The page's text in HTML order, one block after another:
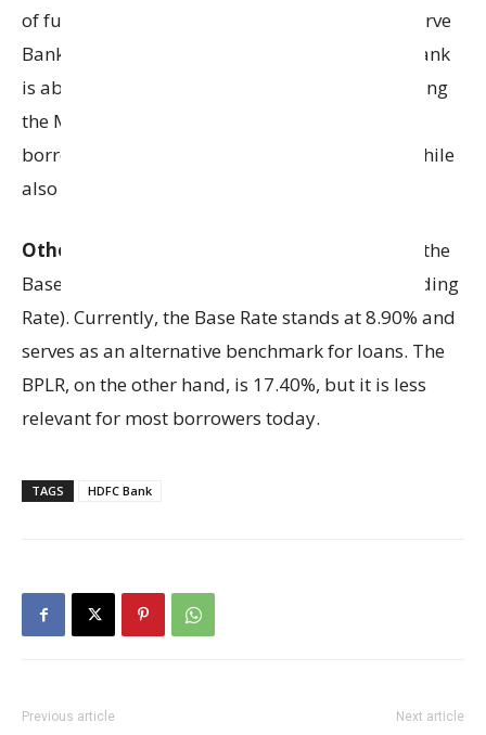
of funds decreases. This can happen if the Reserve
Bank of India (RBI) lowers repo rates or if the bank
is able to raise deposits at a lower cost. By cutting
the MCLR, banks pass on these savings to
borrowers in the form of lower interest rates, while
also staying competitive in the lending market.
Other reference rates
used by banks include the
Base Rate and the BPLR (Benchmark Prime Lending
Rate). Currently, the Base Rate stands at 8.90% and
serves as an alternative benchmark for loans. The
BPLR, on the other hand, is 17.40%, but it is less
relevant for most borrowers today.
TAGS HDFC Bank
Previous article Next article